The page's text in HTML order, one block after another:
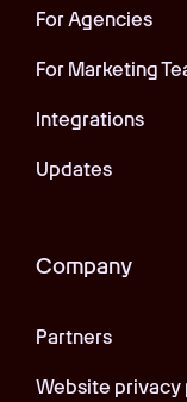
For Agencies
For Marketing
Integrations
Updates
Company
Partners
Website privacy